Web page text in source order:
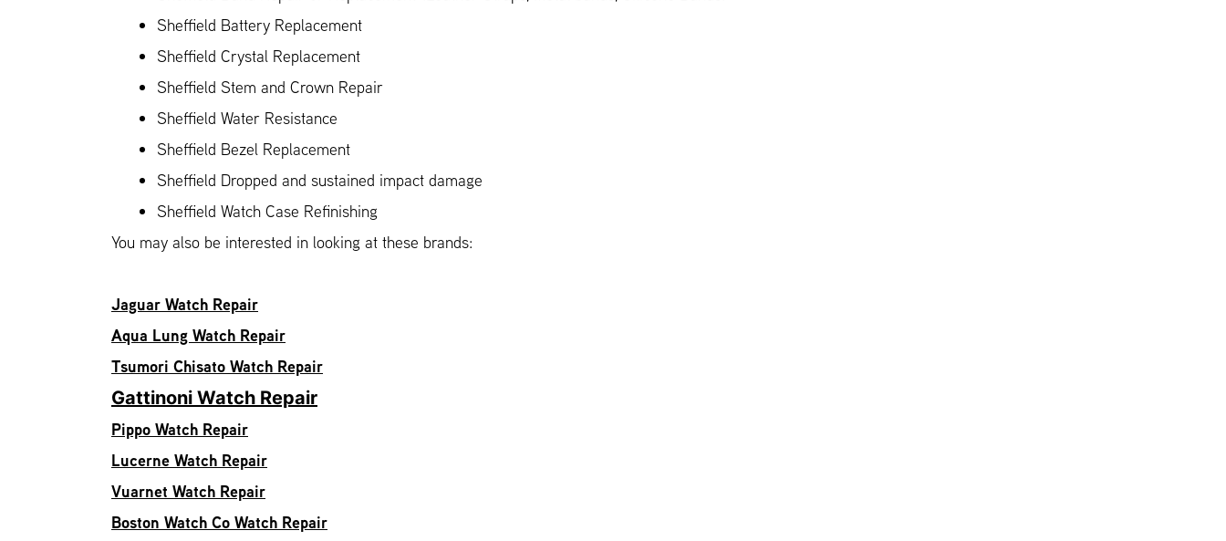
Sheffield Battery Replacement
Sheffield Crystal Replacement
Sheffield Stem and Crown Repair
Sheffield Water Resistance
Sheffield Bezel Replacement
Sheffield Dropped and sustained impact damage
Sheffield Watch Case Refinishing
You may also be interested in looking at these brands:
Jaguar Watch Repair
Aqua Lung Watch Repair
Tsumori Chisato Watch Repair
Gattinoni Watch Repair
Pippo Watch Repair
Lucerne Watch Repair
Vuarnet Watch Repair
Boston Watch Co Watch Repair